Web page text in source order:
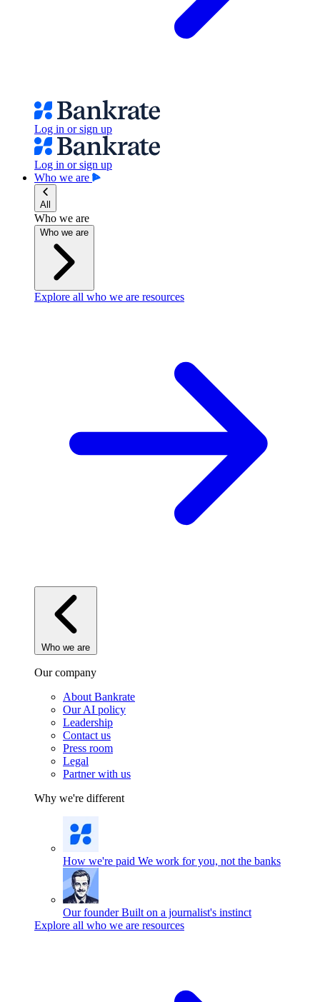
Log in or sign up
Log in or sign up
Who we are
All
Who we are
Who we are
Explore all who we are resources
Who we are
Our company
About Bankrate
Our AI policy
Leadership
Contact us
Press room
Legal
Partner with us
Why we're different
How we're paid We work for you, not the banks
Our founder Built on a journalist's instinct
Explore all who we are resources